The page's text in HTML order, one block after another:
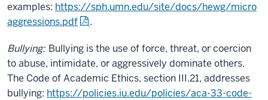
examples: https://sph.umn.edu/site/docs/hewg/micro
aggressions.pdf
.
Bullying: Bullying is the use of force, threat, or coercion
to abuse, intimidate, or aggressively dominate others.
The Code of Academic Ethics, section III.21, addresses
bullying: https://policies.iu.edu/policies/aca-33-code-